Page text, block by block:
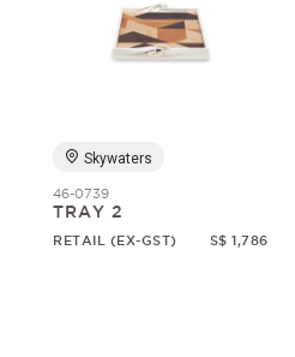
Skywaters
46-0739
TRAY 2
RETAIL (EX-GST) S$ 1,786